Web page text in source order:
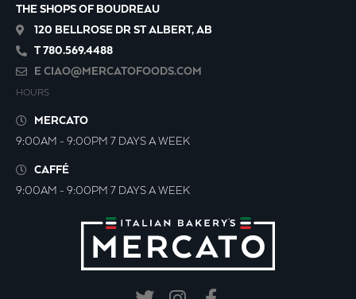
THE SHOPS OF BOUDREAU
120 BELLROSE DR ST ALBERT, AB
T 780.569.4488
ECIAO@MERCATOFOODS.COM
HOURS
MERCATO
9:00AM - 9:00PM 7 DAYS A WEEK
CAFFÉ
9:00AM - 9:00PM 7 DAYS A WEEK